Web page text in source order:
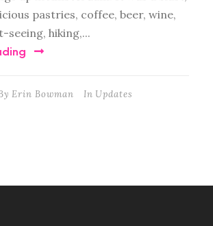
pastries, coffee, beer, wine,
seeing, hiking,...
Erin Bowman In Updates